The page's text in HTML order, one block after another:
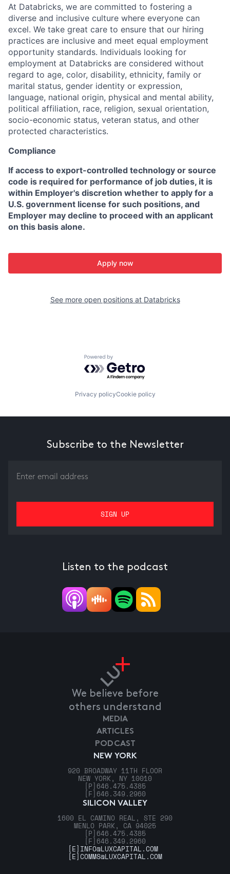
At Databricks, we are committed to fostering a
diverse and inclusive culture where everyone can
excel. We take great care to ensure that our hiring
practices are inclusive and meet equal employment
opportunity standards. Individuals looking for
employment at Databricks are considered without
regard to age, color, disability, ethnicity, family or
marital status, gender identity or expression,
language, national origin, physical and mental ability,
political affiliation, race, religion, sexual orientation,
socio-economic status, veteran status, and other
protected characteristics.
Compliance
If access to export-controlled technology or source
code is required for performance of job duties, it is
within Employer's discretion whether to apply for a
U.S. government license for such positions, and
Employer may decline to proceed with an applicant
on this basis alone.
Apply now
See more open positions at Databricks
Powered by Getro.com
Privacy policyCookie policy
Subscribe to the Newsletter
Listen to the podcast
We believe before
others understand
NEW YORK
920 BROADWAY 11TH FLOOR
NEW YORK, NY 10010
[P] 646.475.4385
[F] 646.349.2960
SILICON VALLEY
1600 EL CAMINO REAL, STE 290
MENLO PARK, CA 94025
[P] 646.475.4385
[F] 646.349.2960
MEDIA
ARTICLES
PODCAST
[E] INFO@LUXCAPITAL.COM
[E]COMMS@LUXCAPITAL.COM